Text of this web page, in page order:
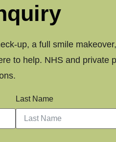
up, a full smile
to help. NHS and private
Last Name